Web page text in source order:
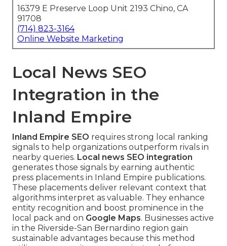
16379 E Preserve Loop Unit 2193 Chino, CA
91708
(714) 823-3164
Online Website Marketing
Local News SEO
Integration in the
Inland Empire
Inland Empire SEO requires strong local ranking
signals to help organizations outperform rivals in
nearby queries. Local news SEO integration
generates those signals by earning authentic
press placements in Inland Empire publications.
These placements deliver relevant context that
algorithms interpret as valuable. They enhance
entity recognition and boost prominence in the
local pack and on Google Maps. Businesses active
in the Riverside-San Bernardino region gain
sustainable advantages because this method